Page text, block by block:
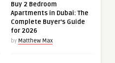
Buy 2 Bedroom
Apartments in Dubai: The
Complete Buyer’s Guide
for 2026
by Matthew Max